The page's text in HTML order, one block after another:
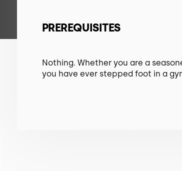
PREREQUISITES
Nothing. Whether you are a
you have ever stepped foot in a